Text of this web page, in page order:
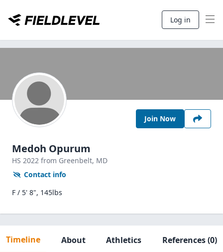
Log in
Join Now
Medoh Opurum
HS 2022 from Greenbelt, MD
Contact info
F / 5' 8", 145lbs
Timeline About Athletics References(0)